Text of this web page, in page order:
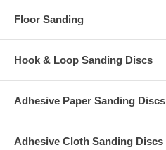
Floor Sanding
Hook & Loop Sanding Discs
Adhesive Paper Sanding Discs
Adhesive Cloth Sanding Discs